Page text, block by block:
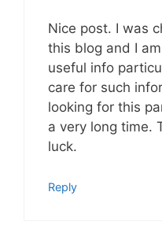
Nice post. I was
this blog and I
useful info
care for such
looking for this
a very long time.
luck.
Reply